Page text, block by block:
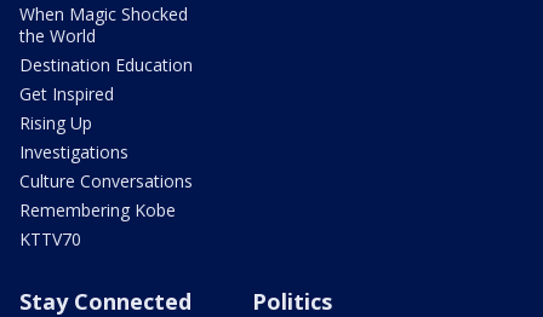
When Magic Shocked
the World
Destination Education
Get Inspired
Rising Up
Investigations
Culture Conversations
Remembering Kobe
KTTV70
Stay Connected Politics